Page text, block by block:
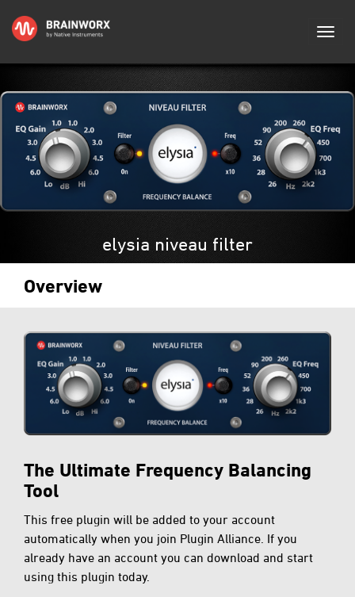
elysia niveau filter
Overview
The Ultimate Frequency Balancing
Tool
This free plugin will be added to your account
automatically when you join Plugin Alliance. If you
already have an account you can download and start
using this plugin today.